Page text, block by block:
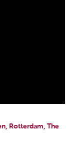
Rotterdam, The